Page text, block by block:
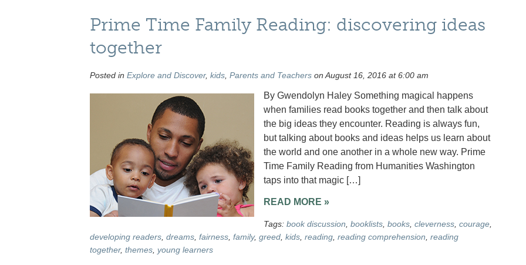
Prime Time Family Reading: discovering ideas
together
Posted in Explore and Discover, kids, Parents and Teacherson August 16, 2016 at 6:00 am
By Gwendolyn Haley Something magical happens
when families read books together and then talk about
the big ideas they encounter. Reading is always fun,
but talking about books and ideas helps us learn about
the world and one another in a whole new way. Prime
Time Family Reading from Humanities Washington
taps into that magic […]
READ MORE »
Tags: book discussion, booklists, books, cleverness, courage,
developing readers, dreams, fairness, family, greed, kids, reading, reading comprehension, reading
together, themes, young learners